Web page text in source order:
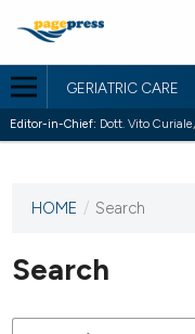
GERIATRIC CARE
Editor-in-Chief: Dott. Vito
This
has not
published
HOME / Search
Search